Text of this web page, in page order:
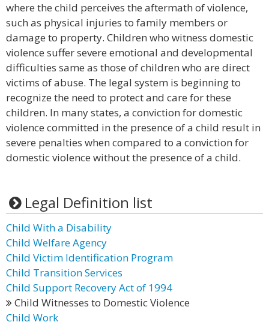
where the child perceives the aftermath of violence,
such as physical injuries to family members or
damage to property. Children who witness domestic
violence suffer severe emotional and developmental
difficulties same as those of children who are direct
victims of abuse. The legal system is beginning to
recognize the need to protect and care for these
children. In many states, a conviction for domestic
violence committed in the presence of a child result in
severe penalties when compared to a conviction for
domestic violence without the presence of a child.
Legal Definition list
Child With a Disability
Child Welfare Agency
Child Victim Identification Program
Child Transition Services
Child Support Recovery Act of 1994
Child Witnesses to Domestic Violence
Child Work